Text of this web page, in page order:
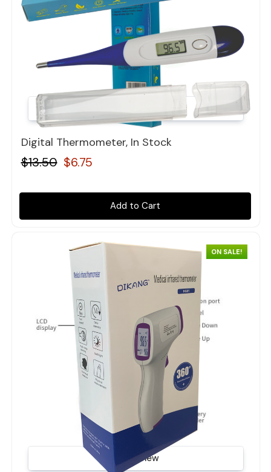
Digital Thermometer, In Stock
$13.50 $6.75
Add to Cart
ON SALE!
Quick view